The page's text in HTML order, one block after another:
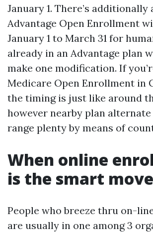
January 1. There’s additionally
Advantage Open Enrollment
January 1 to March 31 for
already in an Advantage plan
make one modification. If
Medicare Open Enrollment in
the timing is just like around
however nearby plan
range plenty by means of
When online
is the smart move
People who breeze thru on-
are usually in one among 3